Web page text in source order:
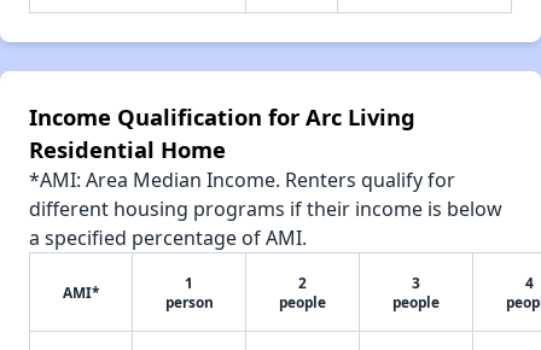
Income Qualification for Arc Living
Residential Home
*AMI: Area Median Income. Renters qualify for
different housing programs if their income is below
a specified percentage of AMI.
AMI*
1
person
2
people
3
people
4